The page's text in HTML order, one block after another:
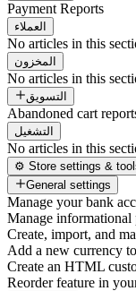
Payment Reports
العملاء
No articles in this
المخزون
No articles in this
التسويق
Abandoned cart
التشغيل
No articles in this
⚙️ Store settings &
General settings
Manage your bank
Manage informational
Create, import, and
Add a new currency
Create an HTML
Reorder feature in